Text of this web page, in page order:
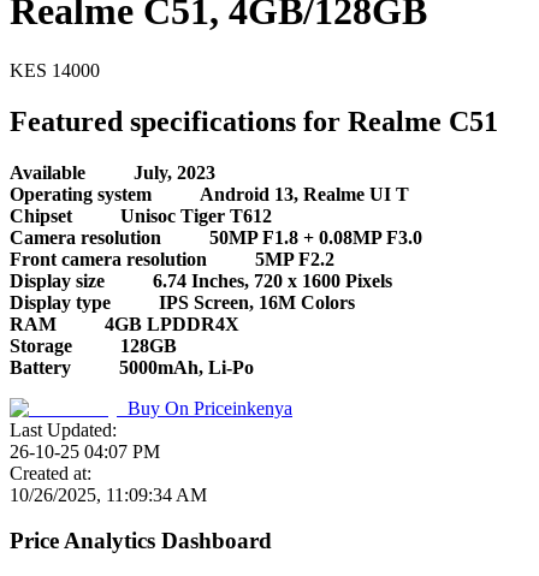
Realme C51, 4GB/128GB
KES 14000
Featured specifications for Realme C51
Available
July, 2023
Operating system
Android 13, Realme UI T
Chipset
Unisoc Tiger T612
Camera resolution
50MP F1.8 + 0.08MP F3.0
Front camera resolution
5MP F2.2
Display size
6.74 Inches, 720 x 1600 Pixels
Display type
IPS Screen, 16M Colors
RAM
4GB LPDDR4X
Storage
128GB
Battery
5000mAh, Li-Po
Buy On Priceinkenya
Last Updated:
26-10-25 04:07 PM
Created at:
10/26/2025, 11:09:34 AM
Price Analytics Dashboard